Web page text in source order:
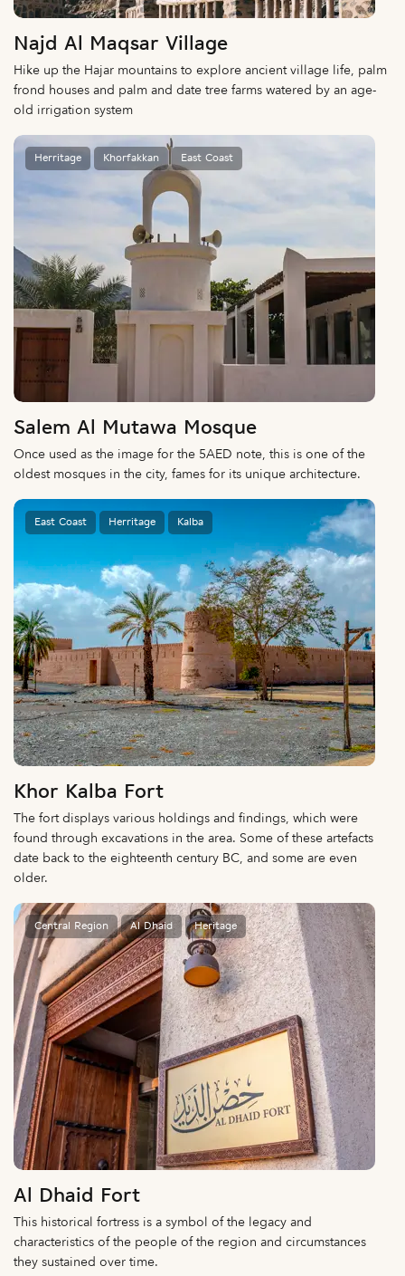
Najd Al Maqsar Village
Hike up the Hajar mountains to explore ancient village life, palm
frond houses and palm and date tree farms watered by an age-
old irrigation system
Herritage Khorfakkan East Coast
Salem Al Mutawa Mosque
Once used as the image for the 5AED note, this is one of the
oldest mosques in the city, fames for its unique architecture.
East Coast Herritage Kalba
Khor Kalba Fort
The fort displays various holdings and findings, which were
found through excavations in the area. Some of these artefacts
date back to the eighteenth century BC, and some are even
older.
Central Region Al Dhaid Heritage
Al Dhaid Fort
This historical fortress is a symbol of the legacy and
characteristics of the people of the region and circumstances
they sustained over time.